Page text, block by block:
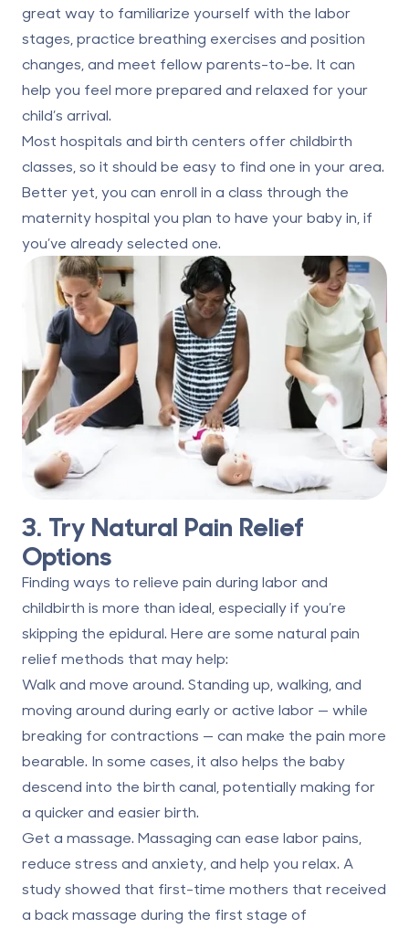
great way to familiarize yourself with the labor
stages, practice breathing exercises and position
changes, and meet fellow parents-to-be. It can
help you feel more prepared and relaxed for your
child’s arrival.
Most hospitals and birth centers offer childbirth
classes, so it should be easy to find one in your area.
Better yet, you can enroll in a class through the
maternity hospital you plan to have your baby in, if
you’ve already selected one.
3. Try Natural Pain Relief
Options
Finding ways to relieve pain during labor and
childbirth is more than ideal, especially if you’re
skipping the epidural. Here are some natural pain
relief methods that may help:
Walk and move around. Standing up, walking, and
moving around during early or active labor — while
breaking for contractions — can make the pain more
bearable. In some cases, it also helps the baby
descend into the birth canal, potentially making for
a quicker and easier birth.
Get a massage. Massaging can ease labor pains,
reduce stress and anxiety, and help you relax. A
study showed that first-time mothers that received
a back massage during the first stage of